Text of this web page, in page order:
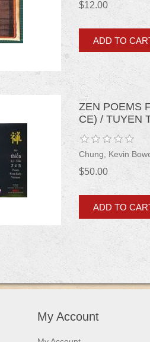
$12.00
ZEN POEMS
CE) / TUYEN
Chung, Kevin
$50.00
My Account